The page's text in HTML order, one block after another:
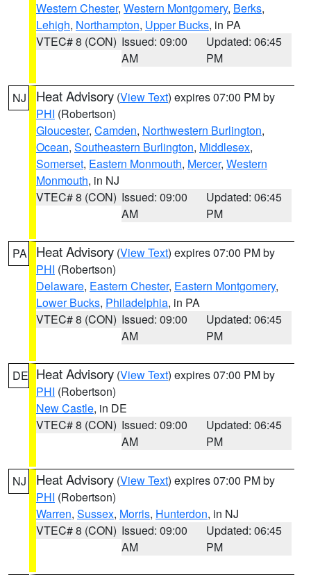
Western Chester, Western Montgomery, Berks,
Lehigh, Northampton, Upper Bucks, in PA
VTEC# 8 (CON) Issued: 09:00
AM
Updated: 06:45
PM
NJ Heat Advisory (View Text) expires 07:00 PM by
PHI (Robertson)
Gloucester, Camden, Northwestern Burlington,
Ocean, Southeastern Burlington, Middlesex,
Somerset, Eastern Monmouth, Mercer, Western
Monmouth, in NJ
VTEC# 8 (CON) Issued: 09:00
AM
Updated: 06:45
PM
PA Heat Advisory (View Text) expires 07:00 PM by
PHI (Robertson)
Delaware, Eastern Chester, Eastern Montgomery,
Lower Bucks, Philadelphia, in PA
VTEC# 8 (CON) Issued: 09:00
AM
Updated: 06:45
PM
DE Heat Advisory (View Text) expires 07:00 PM by
PHI (Robertson)
New Castle, in DE
VTEC# 8 (CON) Issued: 09:00
AM
Updated: 06:45
PM
NJ Heat Advisory (View Text) expires 07:00 PM by
PHI (Robertson)
Warren, Sussex, Morris, Hunterdon, in NJ
VTEC# 8 (CON) Issued: 09:00
AM
Updated: 06:45
PM